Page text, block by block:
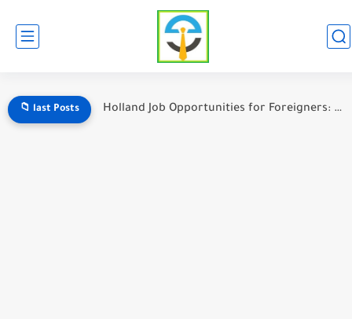
📁 last Posts Holland Job Opportunities for Foreigners: A Complete Guide to Working...